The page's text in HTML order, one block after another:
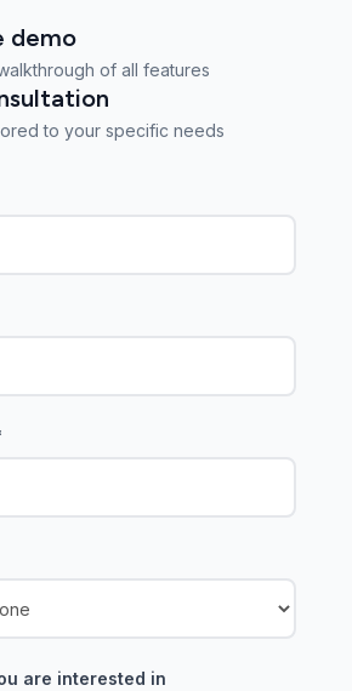
demo
of all features
to your specific needs
are interested in